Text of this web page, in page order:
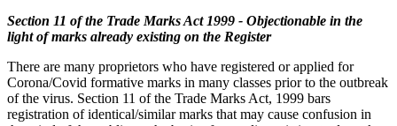
Section 11 of the Trade Marks Act 1999 - Objectionable in the
light of marks already existing on the Register
There are many proprietors who have registered or applied for
Corona/Covid formative marks in many classes prior to the outbreak
of the virus. Section 11 of the Trade Marks Act, 1999 bars
registration of identical/similar marks that may cause confusion in